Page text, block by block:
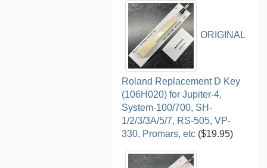
ORIGINAL
Roland Replacement D Key
(106H020) for Jupiter-4,
System-100/700, SH-
1/2/3/3A/5/7, RS-505, VP-
330, Promars, etc ($19.95)